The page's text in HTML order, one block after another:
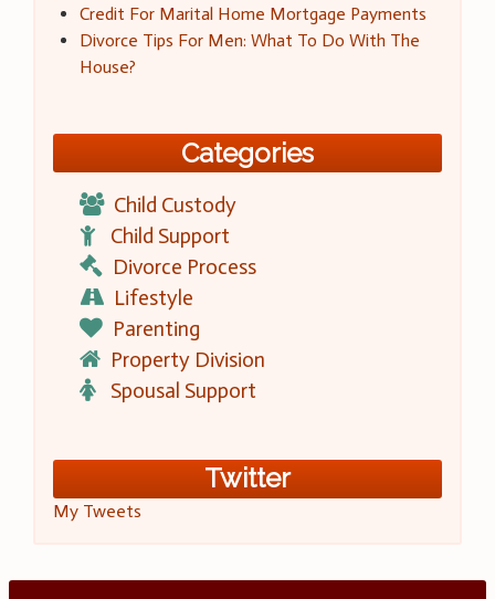
Credit For Marital Home Mortgage Payments
Divorce Tips For Men: What To Do With The
House?
Categories
Child Custody
Child Support
Divorce Process
Lifestyle
Parenting
Property Division
Spousal Support
Twitter
My Tweets